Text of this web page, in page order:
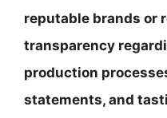
reputable brands or
transparency
production
statements, and